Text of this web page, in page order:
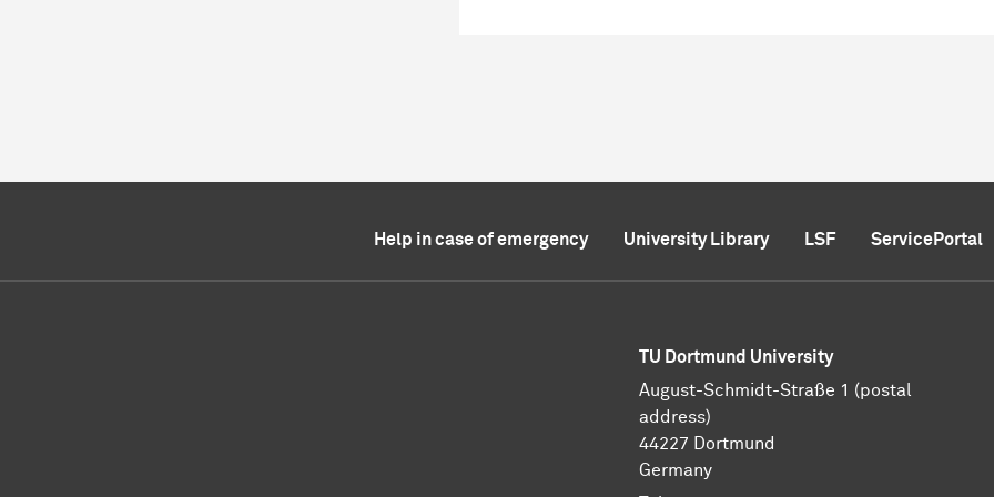
Help in case of emergency University Library LSF ServicePortal
TU Dortmund University
August-Schmidt-Straße 1 (postal
address)
44227 Dortmund
Germany